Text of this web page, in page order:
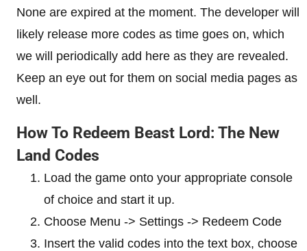
None are expired at the moment. The developer will
likely release more codes as time goes on, which
we will periodically add here as they are revealed.
Keep an eye out for them on social media pages as
well.
How To Redeem Beast Lord: The New
Land Codes
Load the game onto your appropriate console
of choice and start it up.
Choose Menu -> Settings -> Redeem Code
Insert the valid codes into the text box, choose